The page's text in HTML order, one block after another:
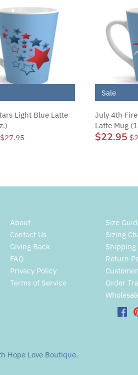
Light Blue Latte
$27.95
Sale
July 4th
Latte Mug
$22.95
About
Contact Us
Giving Back
FAQ
Privacy Policy
Terms of Service
Size
Sizing
Shipping
Return
Order
Hope Love Boutique.